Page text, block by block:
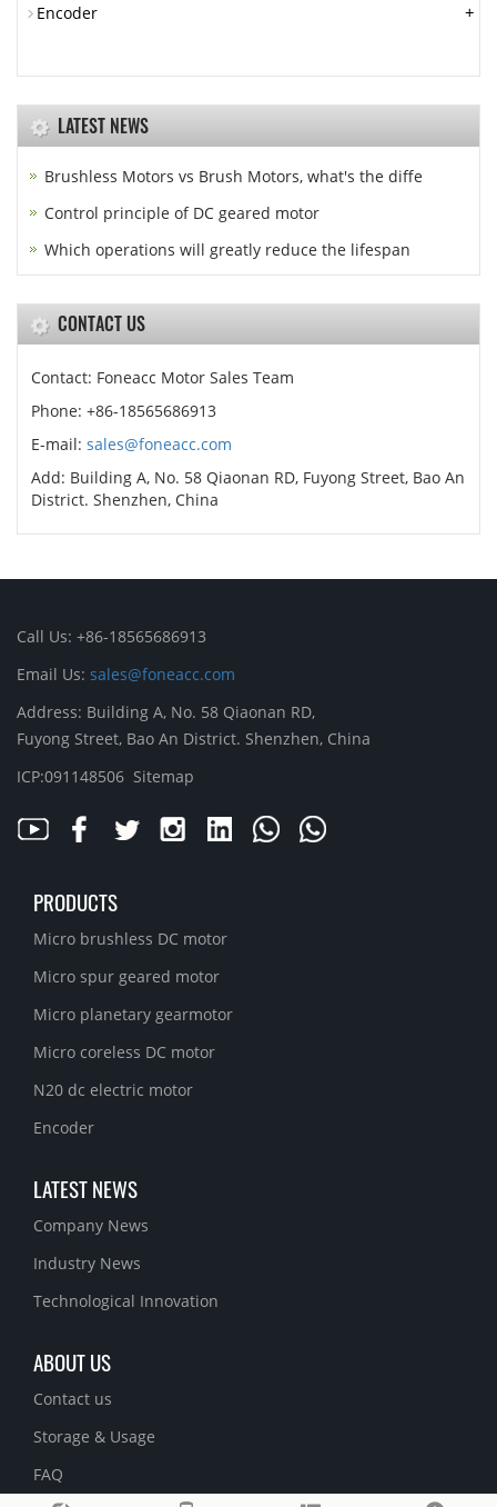
Encoder +
LATEST NEWS
Brushless Motors vs Brush Motors, what's the diffe
Control principle of DC geared motor
Which operations will greatly reduce the lifespan
CONTACT US
Contact: Foneacc Motor Sales Team
Phone: +86-18565686913
E-mail: sales@foneacc.com
Add: Building A, No. 58 Qiaonan RD, Fuyong Street, Bao An
District. Shenzhen, China
Call Us: +86-18565686913
Email Us: sales@foneacc.com
Address: Building A, No. 58 Qiaonan RD,
Fuyong Street, Bao An District. Shenzhen, China
ICP:091148506 Sitemap
PRODUCTS
Micro brushless DC motor
Micro spur geared motor
Micro planetary gearmotor
Micro coreless DC motor
N20 dc electric motor
Encoder
LATEST NEWS
Company News
Industry News
Technological Innovation
ABOUT US
Contact us
Storage & Usage
FAQ